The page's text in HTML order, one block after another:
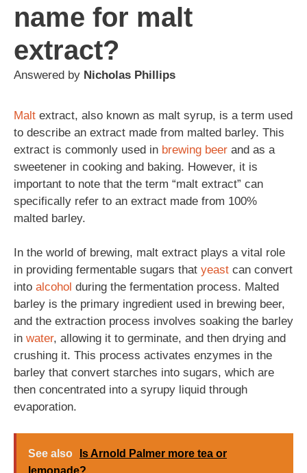
name for malt
extract?
Answered by Nicholas Phillips
Malt extract, also known as malt syrup, is a term used
to describe an extract made from malted barley. This
extract is commonly used in brewing beer and as a
sweetener in cooking and baking. However, it is
important to note that the term “malt extract” can
specifically refer to an extract made from 100%
malted barley.
In the world of brewing, malt extract plays a vital role
in providing fermentable sugars that yeast can convert
into alcohol during the fermentation process. Malted
barley is the primary ingredient used in brewing beer,
and the extraction process involves soaking the barley
in water, allowing it to germinate, and then drying and
crushing it. This process activates enzymes in the
barley that convert starches into sugars, which are
then concentrated into a syrupy liquid through
evaporation.
See also
Is Arnold Palmer more tea or
lemonade?